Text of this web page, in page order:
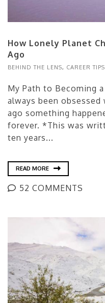
How Lonely Planet
Ago
BEHIND THE LENS, CAREER TIPS
My Path to Becoming
always been
ago something
forever. *This was
ten years...
READ MORE
52 COMMENTS